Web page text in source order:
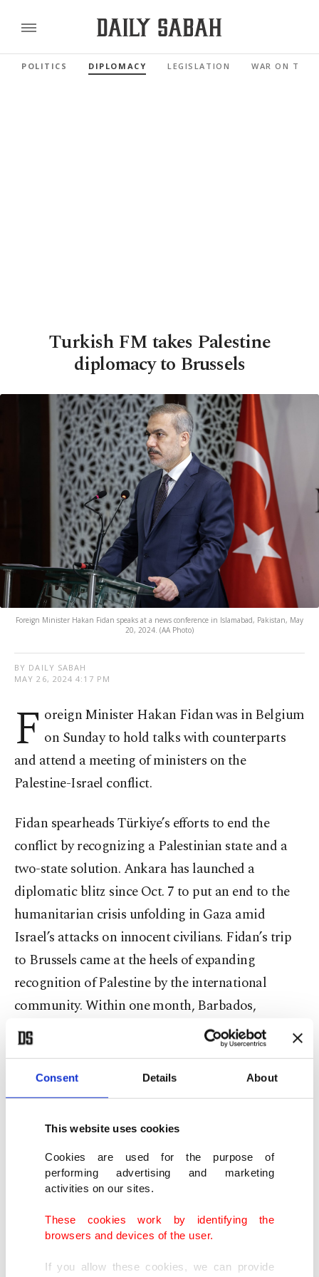
Consent Details About
This website uses cookies
Cookies are used for the purpose of
performing advertising and marketing
activities on our sites.
These cookies work by identifying the
browsers and devices of the user.
If you allow these cookies, we can provide
POLITICS DIPLOMACY LEGISLATION WAR ON
Turkish FM takes Palestine
diplomacy to Brussels
Foreign Minister Hakan Fidan speaks at a news conference in Islamabad, Pakistan, May
20, 2024. (AA Photo)
BY DAILY SABAH
MAY 26, 2024 4:17 PM
F oreign Minister Hakan Fidan was in Belgium
on Sunday to hold talks with counterparts
and attend a meeting of ministers on the
Palestine-Israel conflict.
Fidan spearheads Türkiye’s efforts to end the
conflict by recognizing a Palestinian state and a
two-state solution. Ankara has launched a
diplomatic blitz since Oct. 7 to put an end to the
humanitarian crisis unfolding in Gaza amid
Israel’s attacks on innocent civilians. Fidan’s trip
to Brussels came at the heels of expanding
recognition of Palestine by the international
community. Within one month, Barbados,
Trinidad and Tobago, Jamaica and the Bahamas
announced recognition of the Palestinian state
before Ireland, Norway and Ireland declared
upcoming recognition steps.
Brussels hosted a ministerial meeting on Sunday,
co-organized by Norway and Saudi Arabia, to
discuss a two-state solution to the ongoing
in Riyadh on April 29.
Fidan was also scheduled to meet representatives